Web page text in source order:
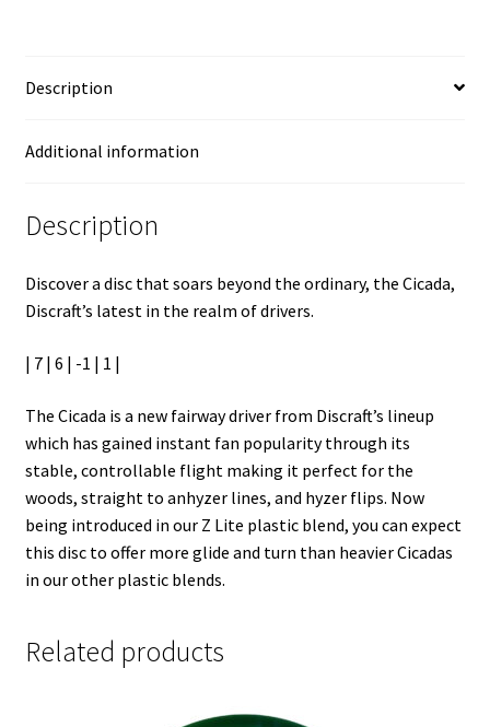
Description
Additional information
Description
Discover a disc that soars beyond the ordinary, the Cicada,
Discraft’s latest in the realm of drivers.
| 7 | 6 | -1 | 1 |
The Cicada is a new fairway driver from Discraft’s lineup
which has gained instant fan popularity through its
stable, controllable flight making it perfect for the
woods, straight to anhyzer lines, and hyzer flips. Now
being introduced in our Z Lite plastic blend, you can expect
this disc to offer more glide and turn than heavier Cicadas
in our other plastic blends.
Related products